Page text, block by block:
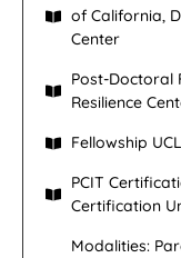
of California,
Center
Post-Doctoral
Resilience
Fellowship
PCIT
Certification
Modalities: